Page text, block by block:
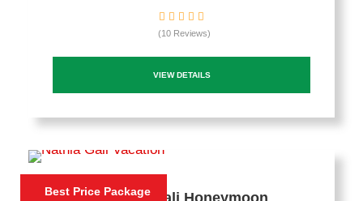
(10 Reviews)
VIEW DETAILS
Best Price Package